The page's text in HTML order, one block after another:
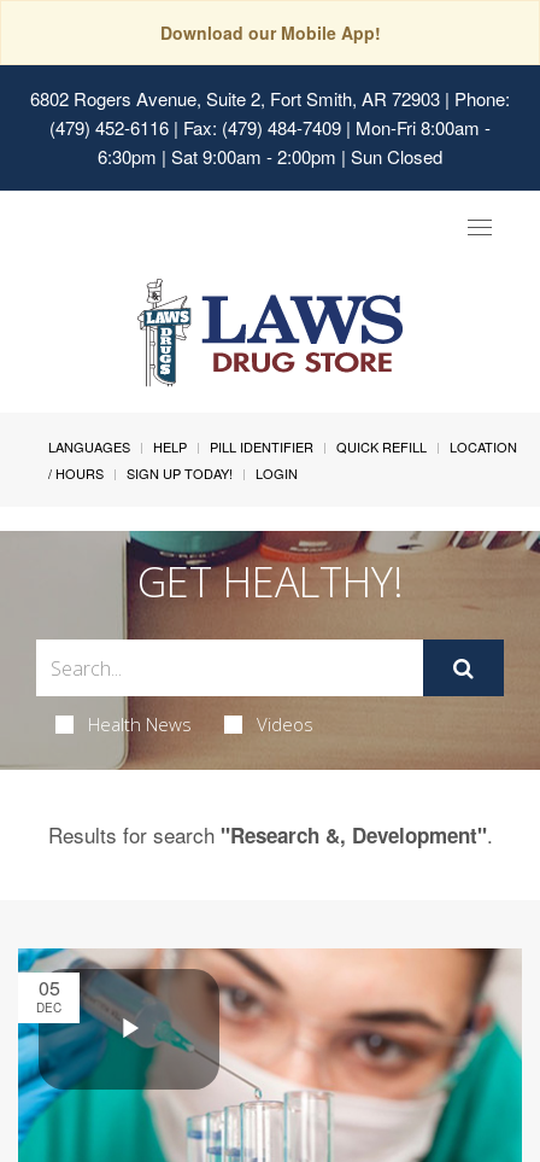
Download our Mobile App!
6802 Rogers Avenue, Suite 2, Fort Smith, AR 72903 | Phone:
(479) 452-6116 | Fax: (479) 484-7409 | Mon-Fri 8:00am -
6:30pm | Sat 9:00am - 2:00pm | Sun Closed
Toggle
LANGUAGES HELP PILL IDENTIFIER QUICK REFILL
LOCATION
/ HOURS
SIGN UP TODAY! LOGIN
GET HEALTHY!
Health News Videos
Results for search "Research &, Development".
05
DEC